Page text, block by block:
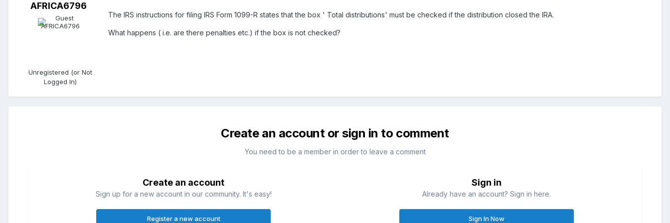
AFRICA6796
Unregistered (or Not
Logged In)
The IRS instructions for filing IRS Form 1099-R states that the box ' Total distributions' must be checked if the distribution closed the IRA.
What happens ( i.e. are there penalties etc.) if the box is not checked?
Create an account or sign in to comment
You need to be a member in order to leave a comment
Create an account
Sign up for a new account in our community. It's easy!
Register a new account
Sign in
Already have an account? Sign in here.
Sign In Now